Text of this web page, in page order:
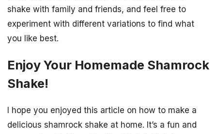
shake with family and friends, and feel free to
experiment with different variations to find what
you like best.
Enjoy Your Homemade Shamrock
Shake!
I hope you enjoyed this article on how to make a
delicious shamrock shake at home. It’s a fun and